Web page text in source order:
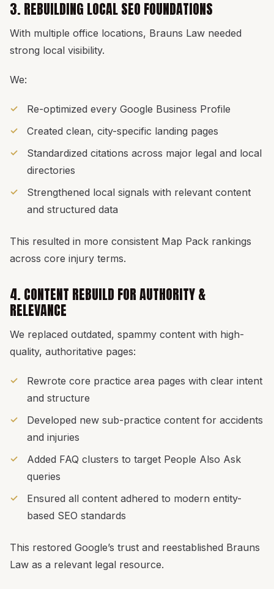
3. REBUILDING LOCAL SEO FOUNDATIONS
With multiple office locations, Brauns Law needed
strong local visibility.
We:
Re-optimized every Google Business Profile
Created clean, city-specific landing pages
Standardized citations across major legal and local
directories
Strengthened local signals with relevant content
and structured data
This resulted in more consistent Map Pack rankings
across core injury terms.
4. CONTENT REBUILD FOR AUTHORITY &
RELEVANCE
We replaced outdated, spammy content with high-
quality, authoritative pages:
Rewrote core practice area pages with clear intent
and structure
Developed new sub-practice content for accidents
and injuries
Added FAQ clusters to target People Also Ask
queries
Ensured all content adhered to modern entity-
based SEO standards
This restored Google’s trust and reestablished Brauns
Law as a relevant legal resource.